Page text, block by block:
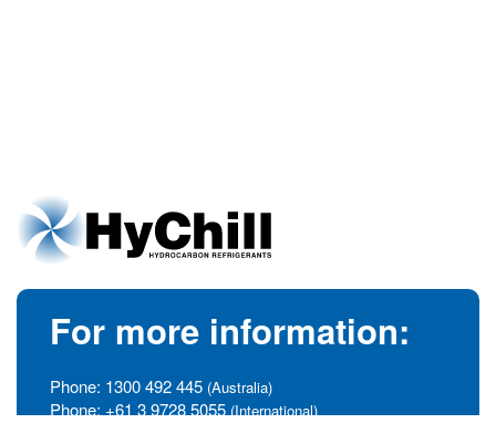
For more information:
Phone: 1300 492 445 (Australia)
Phone: +61 3 9728 5055 (International)